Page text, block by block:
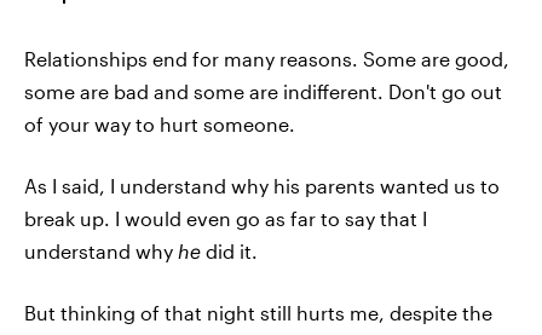
Relationships end for many reasons. Some are good,
some are bad and some are indifferent. Don't go out
of your way to hurt someone.
As I said, I understand why his parents wanted us to
break up. I would even go as far to say that I
understand why he did it.
But thinking of that night still hurts me, despite the